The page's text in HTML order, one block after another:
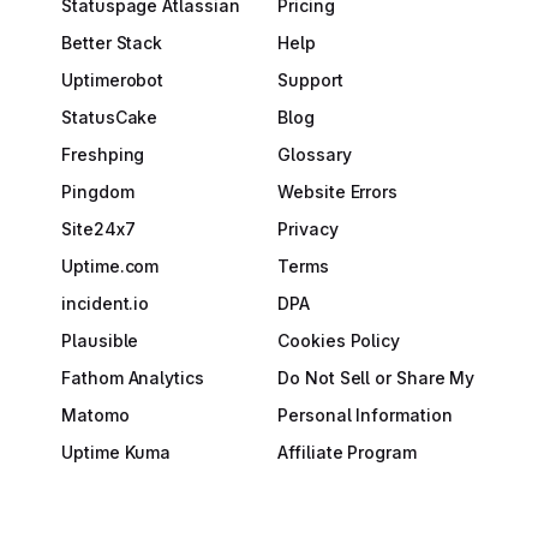
Statuspage Atlassian
Better Stack
Uptimerobot
StatusCake
Freshping
Pingdom
Site24x7
Uptime.com
incident.io
Plausible
Fathom Analytics
Matomo
Uptime Kuma
Pricing
Help
Support
Blog
Glossary
Website Errors
Privacy
Terms
DPA
Cookies Policy
Do Not Sell or Share My
Personal Information
Affiliate Program